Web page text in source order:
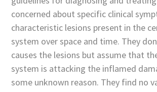
concerned about specific clinical
characteristic lesions present in the
system over space and time. They
causes the lesions but assume that
system is attacking the inflamed
some unknown reason. They find no